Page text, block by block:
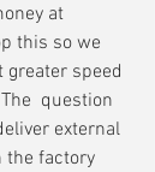
at
this so we
greater speed
question
external
the factory